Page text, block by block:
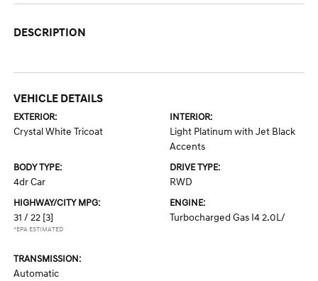
DESCRIPTION
VEHICLE DETAILS
EXTERIOR:
Crystal White Tricoat
INTERIOR:
Light Platinum with Jet Black
Accents
BODY TYPE:
4dr Car
DRIVE TYPE:
RWD
HIGHWAY/CITY MPG:
31 / 22 [3]
*EPA ESTIMATED
ENGINE:
Turbocharged Gas I4 2.0L/
TRANSMISSION:
Automatic